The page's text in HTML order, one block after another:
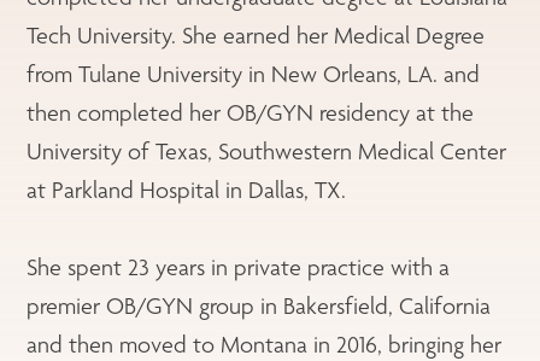
Tech University. She earned her Medical Degree
from Tulane University in New Orleans, LA. and
then completed her OB/GYN residency at the
University of Texas, Southwestern Medical Center
at Parkland Hospital in Dallas, TX.
She spent 23 years in private practice with a
premier OB/GYN group in Bakersfield, California
and then moved to Montana in 2016, bringing her